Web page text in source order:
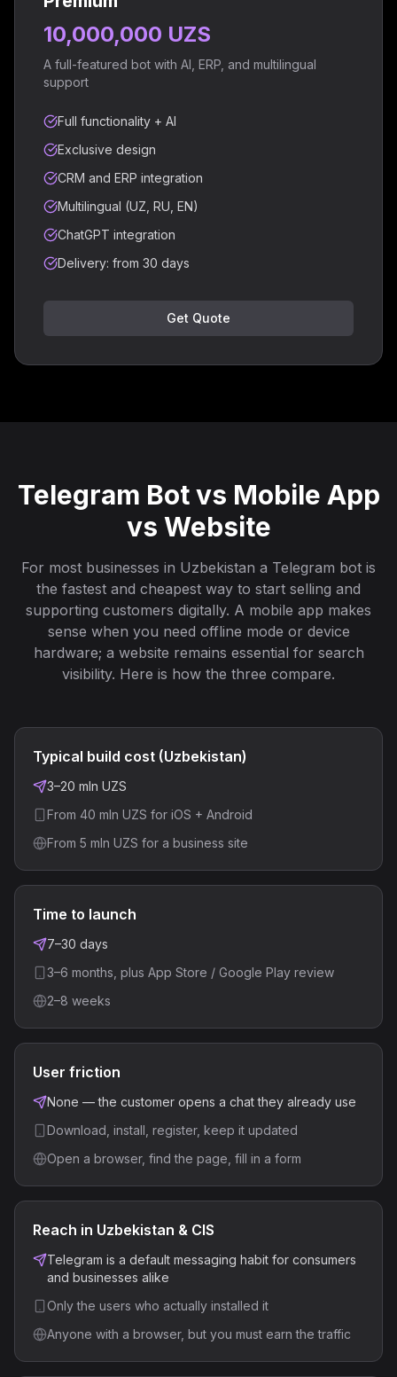
10,000,000 UZS
A full-featured bot with AI, ERP, and multilingual
support
Full functionality + AI
Exclusive design
CRM and ERP integration
Multilingual (UZ, RU, EN)
ChatGPT integration
Delivery: from 30 days
Get Quote
Telegram Bot vs Mobile App
vs Website
For most businesses in Uzbekistan a Telegram bot is
the fastest and cheapest way to start selling and
supporting customers digitally. A mobile app makes
sense when you need offline mode or device
hardware; a website remains essential for search
visibility. Here is how the three compare.
Typical build cost (Uzbekistan)
3–20 mln UZS
From 40 mln UZS for iOS + Android
From 5 mln UZS for a business site
Time to launch
7–30 days
3–6 months, plus App Store / Google Play review
2–8 weeks
User friction
None — the customer opens a chat they already use
Download, install, register, keep it updated
Open a browser, find the page, fill in a form
Reach in Uzbekistan & CIS
Telegram is a default messaging habit for consumers
and businesses alike
Only the users who actually installed it
Anyone with a browser, but you must earn the traffic